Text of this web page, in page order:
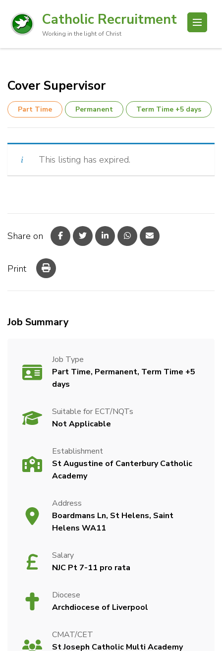
Catholic Recruitment
Working in the light of Christ
Cover Supervisor
Part Time Permanent Term Time +5 days
This listing has expired.
Share on
Print
Job Summary
Job Type
Part Time, Permanent, Term Time +5
days
Suitable for ECT/NQTs
Not Applicable
Establishment
St Augustine of Canterbury Catholic
Academy
Address
Boardmans Ln, St Helens, Saint
Helens WA11
Salary
NJC Pt 7-11 pro rata
Diocese
Archdiocese of Liverpool
CMAT/CET
St Joseph Catholic Multi Academy